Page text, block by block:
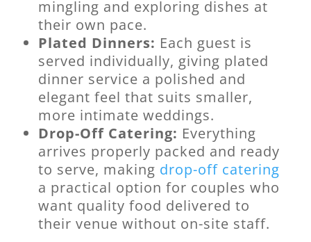
mingling and exploring dishes at
their own pace.
Plated Dinners: Each guest is
served individually, giving plated
dinner service a polished and
elegant feel that suits smaller,
more intimate weddings.
Drop-Off Catering: Everything
arrives properly packed and ready
to serve, making drop-off catering
a practical option for couples who
want quality food delivered to
their venue without on-site staff.